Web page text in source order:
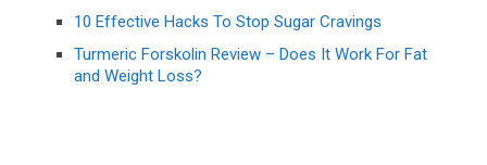
10 Effective Hacks To Stop Sugar Cravings
Turmeric Forskolin Review – Does It Work For Fat
and Weight Loss?